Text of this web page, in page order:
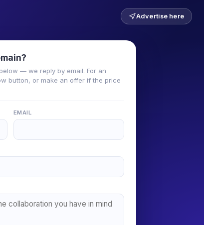
Advertise here
— we reply by email. For an
button, or make an offer if the price
EMAIL